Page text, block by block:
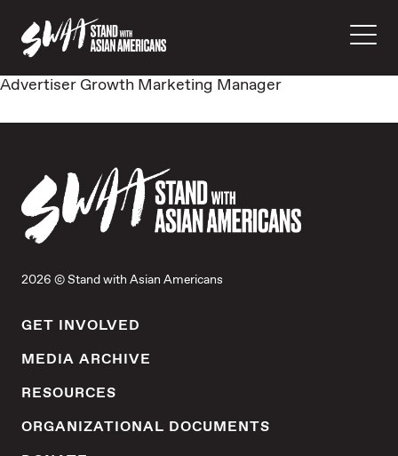
Advertiser Growth Marketing Manager
2026 © Stand with Asian Americans
GET INVOLVED
MEDIA ARCHIVE
RESOURCES
ORGANIZATIONAL DOCUMENTS